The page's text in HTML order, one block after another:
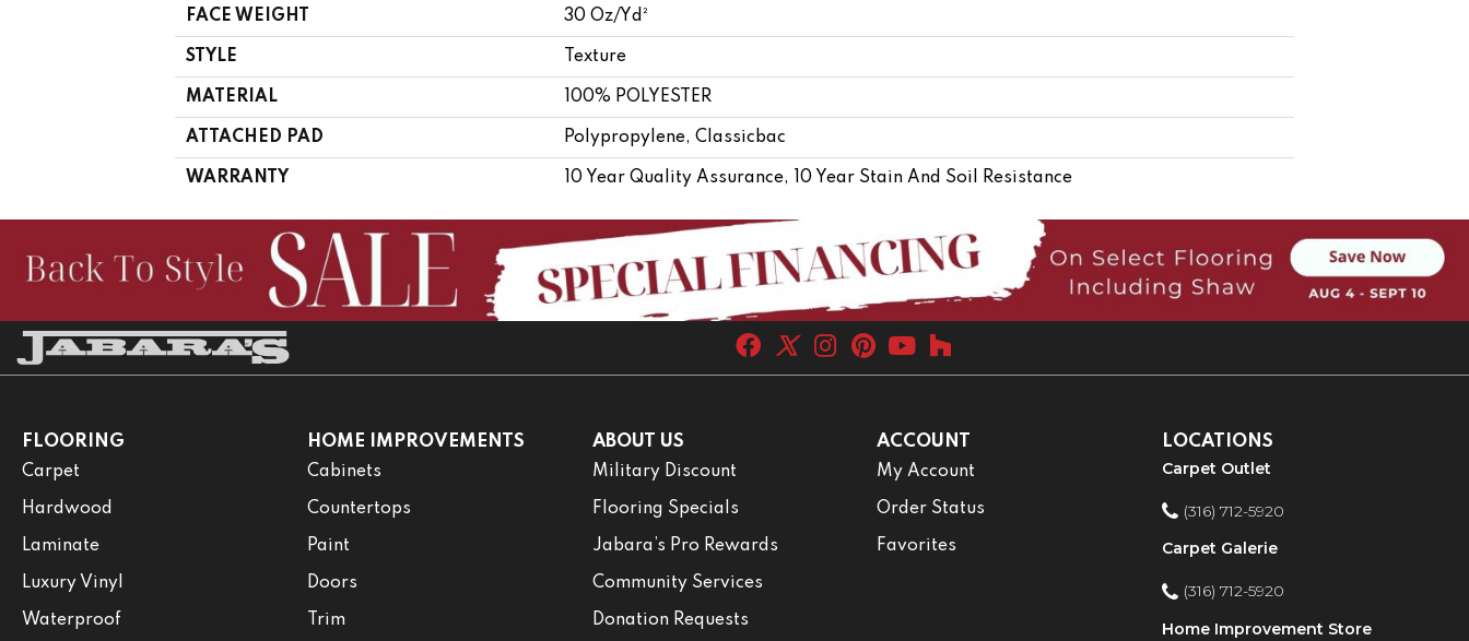
FACE WEIGHT 30 Oz/yd²
STYLE Texture
MATERIAL 100% POLYESTER
ATTACHED PAD Polypropylene, Classicbac
WARRANTY 10 Year Quality Assurance, 10 Year Stain And Soil Resistance
FLOORING
Carpet
Hardwood
Laminate
Luxury Vinyl
Waterproof
HOME IMPROVEMENTS
Cabinets
Countertops
Paint
Doors
Trim
ABOUT US
Military Discount
Flooring Specials
Jabara’s Pro Rewards
Community Services
Donation Requests
ACCOUNT
My Account
Order Status
Favorites
LOCATIONS
Carpet Outlet
(316) 712-5920
Carpet Galerie
(316) 712-5920
Home Improvement Store